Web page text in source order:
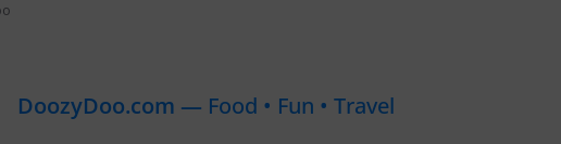
DoozyDoo.com — Food • Fun • Travel